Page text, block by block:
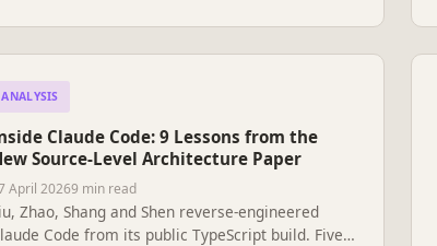
ANALYSIS
Claude Code: 9 Lessons from the
Source-Level Architecture Paper
April 20269 min read
Zhao, Shang and Shen reverse-engineered
Code from its public TypeScript build. Five